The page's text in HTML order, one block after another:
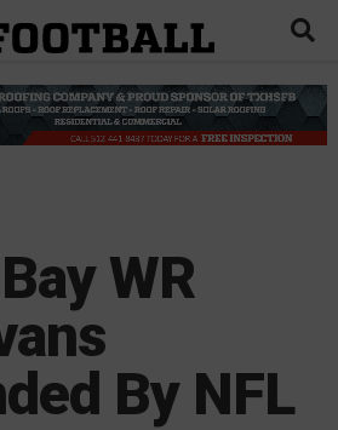
WR
By NFL